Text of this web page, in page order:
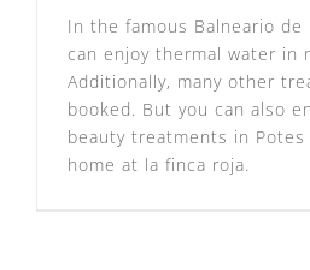
In the famous Balneario de
can enjoy thermal water in
Additionally, many other
booked. But you can also
beauty treatments in
home at la finca roja.